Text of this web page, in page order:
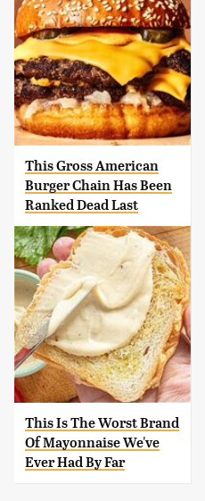
This Gross American
Burger Chain Has Been
Ranked Dead Last
This Is The Worst Brand
Of Mayonnaise We've
Ever Had By Far